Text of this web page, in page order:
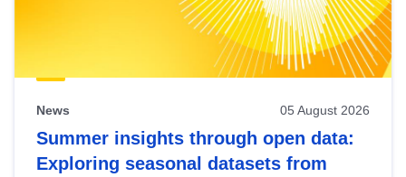
News 05 August 2026
Summer insights through open data:
Exploring seasonal datasets from